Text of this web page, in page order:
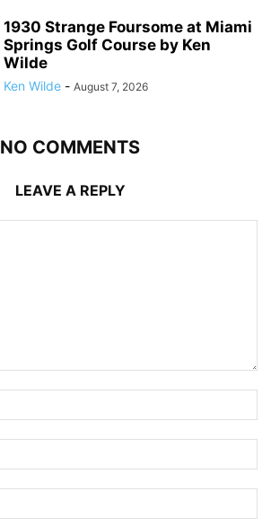
1930 Strange Foursome at Miami
Springs Golf Course by Ken
Wilde
Ken Wilde - August 7, 2026
NO COMMENTS
LEAVE A REPLY